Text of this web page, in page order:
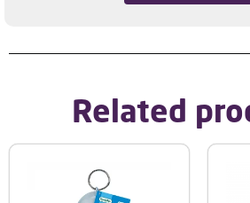
Related